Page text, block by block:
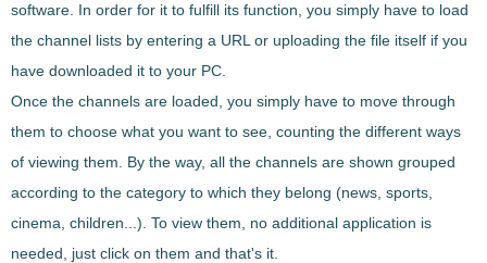
software. In order for it to fulfill its function, you simply have to load
the channel lists by entering a URL or uploading the file itself if you
have downloaded it to your PC.
Once the channels are loaded, you simply have to move through
them to choose what you want to see, counting the different ways
of viewing them. By the way, all the channels are shown grouped
according to the category to which they belong (news, sports,
cinema, children...). To view them, no additional application is
needed, just click on them and that's it.